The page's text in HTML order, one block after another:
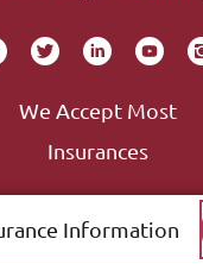
We Accept Most
Insurances
Information